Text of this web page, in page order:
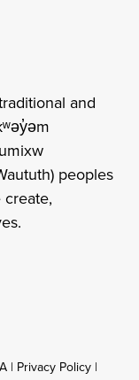
and
peoples
| Privacy Policy |